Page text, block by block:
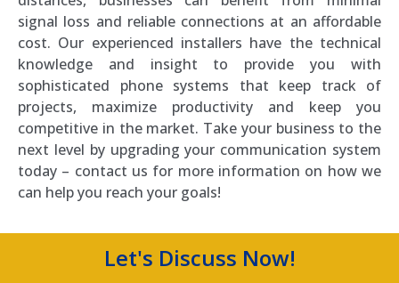
signal loss and reliable connections at an affordable
cost. Our experienced installers have the technical
knowledge and insight to provide you with
sophisticated phone systems that keep track of
projects, maximize productivity and keep you
competitive in the market. Take your business to the
next level by upgrading your communication system
today – contact us for more information on how we
can help you reach your goals!
Let's Discuss Now!